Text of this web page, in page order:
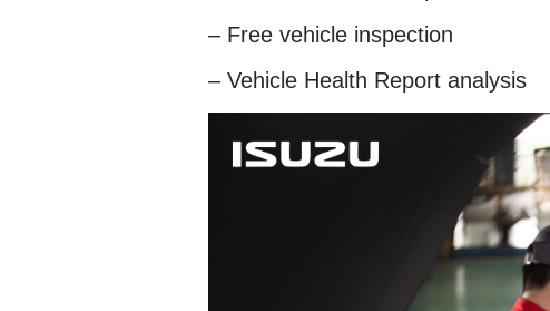
– Free vehicle inspection
– Vehicle Health Report analysis